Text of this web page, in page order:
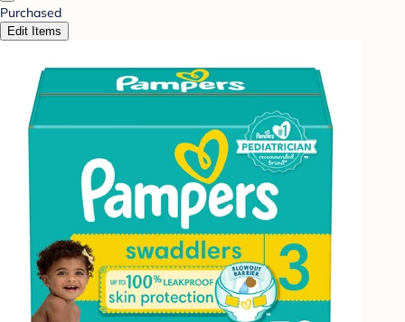
Purchased
Edit Items